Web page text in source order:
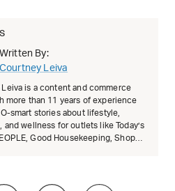
Written By:
Courtney Leiva
is a content and commerce
more than 11 years of experience
smart stories about lifestyle,
and wellness for outlets like Today’s
Good Housekeeping, Shop